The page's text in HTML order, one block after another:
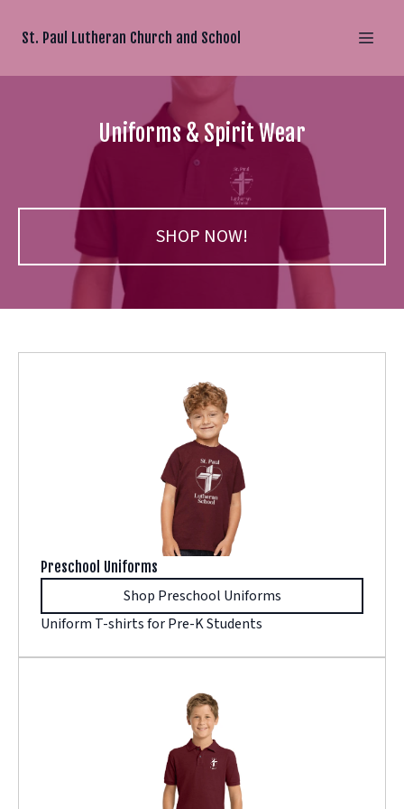
St. Paul Lutheran Church and School
Uniforms & Spirit Wear
SHOP NOW!
Preschool Uniforms
Shop Preschool Uniforms
Uniform T-shirts for Pre-K Students